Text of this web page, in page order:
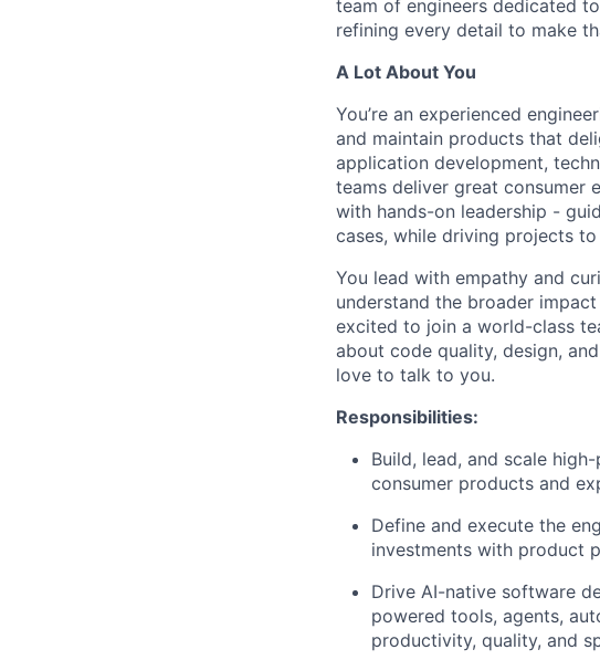
team of engineers dedicated
refining every detail to make
A Lot About You
You’re an experienced
and maintain products that
application development,
teams deliver great consumer
with hands-on leadership -
cases, while driving projects
You lead with empathy and
understand the broader
excited to join a world-class
about code quality, design,
love to talk to you.
Responsibilities:
Build, lead, and scale
consumer products and
Define and execute the
investments with product
Drive AI-native software
powered tools, agents,
productivity, quality, and